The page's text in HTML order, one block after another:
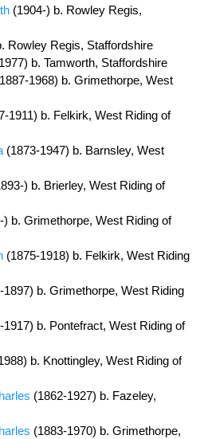
(1904-) b. Rowley Regis,
Rowley Regis, Staffordshire
b. Tamworth, Staffordshire
1968) b. Grimethorpe, West
1911) b. Felkirk, West Riding of
(1873-1947) b. Barnsley, West
) b. Brierley, West Riding of
) b. Grimethorpe, West Riding of
(1875-1918) b. Felkirk, West Riding
1897) b. Grimethorpe, West Riding
1917) b. Pontefract, West Riding of
b. Knottingley, West Riding of
(1862-1927) b. Fazeley,
(1883-1970) b. Grimethorpe,